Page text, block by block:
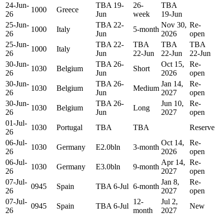
24-Jun-
26
1000 Greece
TBA 19-
Jun
26-
week
TBA
19-Jun
25-Jun-
26
1000 Italy
TBA 22-
Jun
5-month
Nov 30,
2026
Re-
open
25-Jun-
26
1000 Italy
TBA 22-
Jun
TBA
22-Jun
TBA
22-Jun
TBA
22-Jun
30-Jun-
26
1030 Belgium
TBA 26-
Jun
Short
Oct 15,
2026
Re-
open
30-Jun-
26
1030 Belgium
TBA 26-
Jun
Medium
Jan 14,
2027
Re-
open
30-Jun-
26
1030 Belgium
TBA 26-
Jun
Long
Jun 10,
2027
Re-
open
01-Jul-
26
1030 Portugal TBA TBA
Reserve
06-Jul-
26
1030 Germany E2.0bln 3-month
Oct 14,
2026
Re-
open
06-Jul-
26
1030 Germany E3.0bln 9-month
Apr 14,
2027
Re-
open
07-Jul-
26
0945 Spain TBA 6-Jul 6-month
Jan 8,
2027
Re-
open
07-Jul-
26
0945 Spain TBA 6-Jul
12-
month
Jul 2,
2027
New